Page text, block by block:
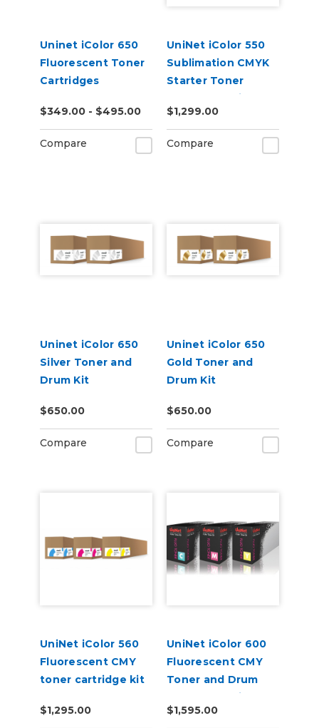
Uninet iColor 650
Fluorescent Toner
Cartridges
$349.00 - $495.00
Compare
UniNet iColor 550
Sublimation CMYK
Starter Toner
Starter Cartridge
Kit
$1,299.00
Compare
Uninet iColor 650
Silver Toner and
Drum Kit
$650.00
Compare
Uninet iColor 650
Gold Toner and
Drum Kit
$650.00
Compare
UniNet iColor 560
Fluorescent CMY
toner cartridge kit
$1,295.00
UniNet iColor 600
Fluorescent CMY
Toner and Drum
Starter Cartridge
Kit
$1,595.00